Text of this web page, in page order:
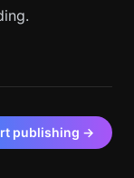
publishing →